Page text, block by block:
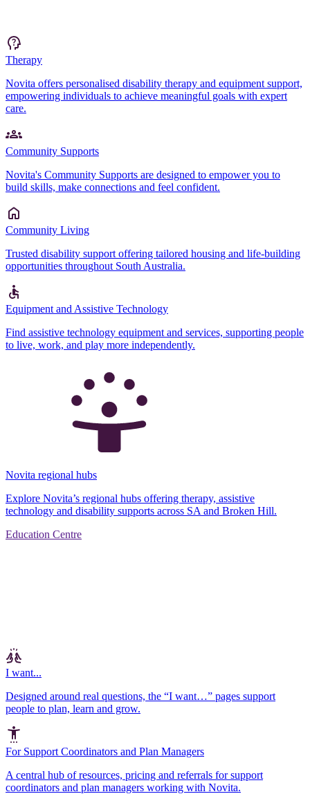
Therapy
Novita offers personalised disability therapy and equipment support,
empowering individuals to achieve meaningful goals with expert
care.
Community Supports
Novita's Community Supports are designed to empower you to
build skills, make connections and feel confident.
Community Living
Trusted disability support offering tailored housing and life-building
opportunities throughout South Australia.
Equipment and Assistive Technology
Find assistive technology equipment and services, supporting people
to live, work, and play more independently.
Novita regional hubs
Explore Novita’s regional hubs offering therapy, assistive
technology and disability supports across SA and Broken Hill.
Education Centre
I want...
Designed around real questions, the “I want…” pages support
people to plan, learn and grow.
For Support Coordinators and Plan Managers
A central hub of resources, pricing and referrals for support
coordinators and plan managers working with Novita.